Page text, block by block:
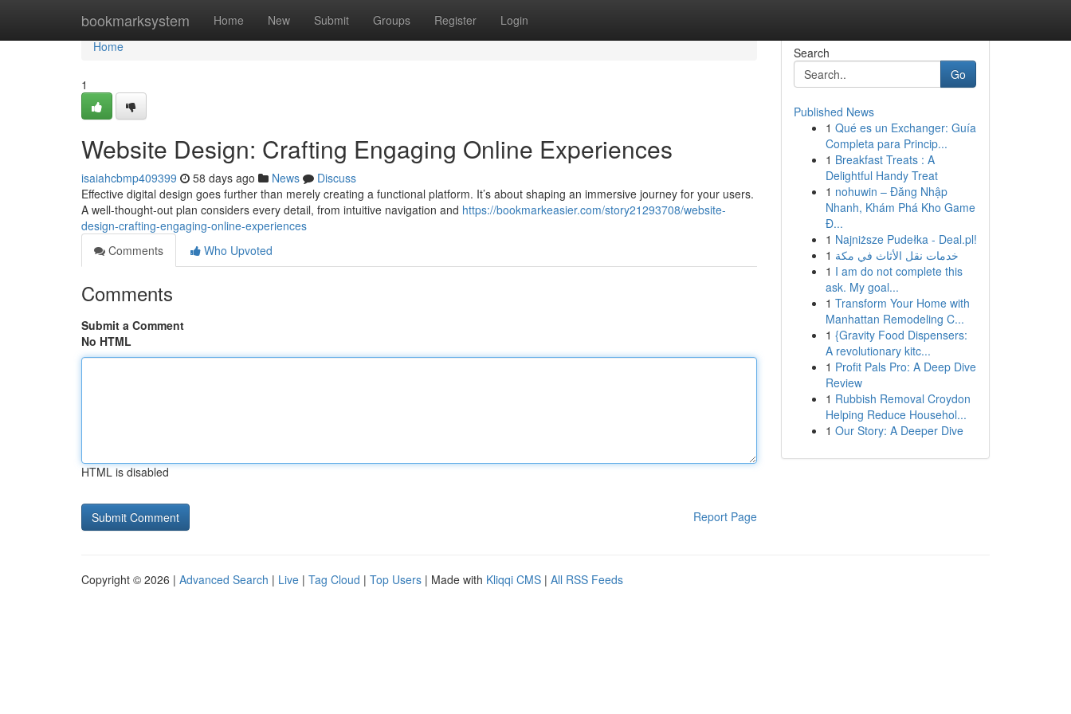
bookmarksystem Home New Submit Groups Register Login
Home
Home
1
Website Design: Crafting Engaging Online Experiences
isaiahcbmp409399 58 days ago News
Discuss
Effective digital design goes further than merely creating a functional platform. It’s about shaping an immersive journey for your users.
A well-thought-out plan considers every detail, from intuitive navigation and https://bookmarkeasier.com/story21293708/website-
design-crafting-engaging-online-experiences
Comments
Who Upvoted
Comments
Submit a Comment
No HTML
HTML is disabled
Report Page
Search
Go
Published News
1 Qué es un Exchanger: Guía
Completa para Princip...
1 Breakfast Treats : A
Delightful Handy Treat
1 nohuwin – Đăng Nhập
Nhanh, Khám Phá Kho Game
Đ...
1 Najniższe Pudełka - Deal.pl!
1 خدمات نقل الأثاث في مكة
1 I am do not complete this
ask. My goal...
1 Transform Your Home with
Manhattan Remodeling C...
1 {Gravity Food Dispensers:
A revolutionary kitc...
1 Profit Pals Pro: A Deep Dive
Review
1 Rubbish Removal Croydon
Helping Reduce Househol...
1 Our Story: A Deeper Dive
Copyright © 2026 | Advanced Search | Live | Tag Cloud | Top Users | Made with Kliqqi CMS | All RSS Feeds